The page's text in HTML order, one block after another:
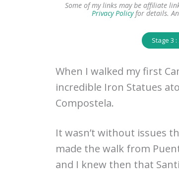
Some of my links may be affiliate
Privacy Policyfor details.
Stage 3
When I walked my first
incredible Iron Statues
Compostela.
It wasn’t without issues
made the walk from
and I knew then that